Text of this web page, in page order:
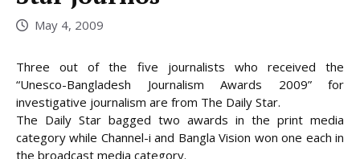
May 4, 2009
Three out of the five journalists who received the
“Unesco-Bangladesh Journalism Awards 2009” for
investigative journalism are from The Daily Star.
The Daily Star bagged two awards in the print media
category while Channel-i and Bangla Vision won one each in
the broadcast media category.